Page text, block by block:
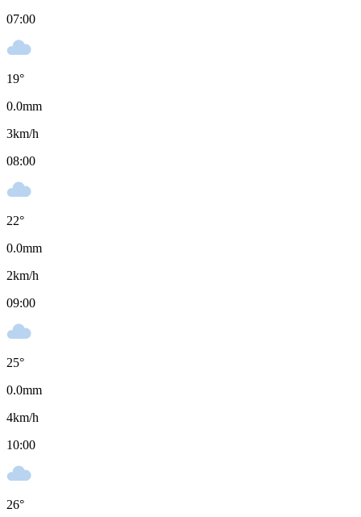
07:00
19°
0.0mm
3km/h
08:00
22°
0.0mm
2km/h
09:00
25°
0.0mm
4km/h
10:00
26°